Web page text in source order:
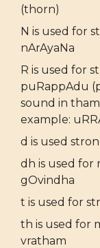
(thorn)
N is used for
nArAyaNa
R is used for
puRappAdu
sound in
example:
d is used
dh is used for
gOvindha
t is used for
th is used for
vratham